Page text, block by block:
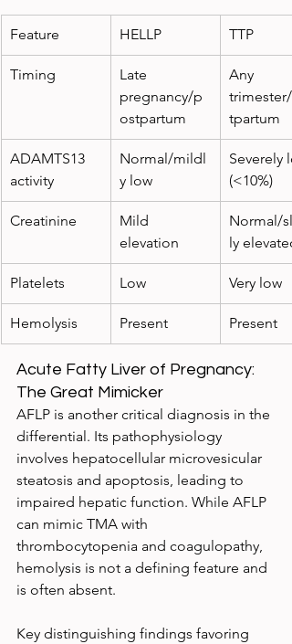
Feature HELLP TTP
Timing
Late
pregnancy/p
ostpartum
Any
trimester/
tpartum
ADAMTS13
activity
Normal/mildl
y low
Severely
(<10%)
Creatinine
Mild
elevation
Normal/
ly elevated
Platelets Low Very low
Hemolysis Present Present
Acute Fatty Liver of Pregnancy:
The Great Mimicker
AFLP is another critical diagnosis in the
differential. Its pathophysiology
involves hepatocellular microvesicular
steatosis and apoptosis, leading to
impaired hepatic function. While AFLP
can mimic TMA with
thrombocytopenia and coagulopathy,
hemolysis is not a defining feature and
is often absent.
Key distinguishing findings favoring